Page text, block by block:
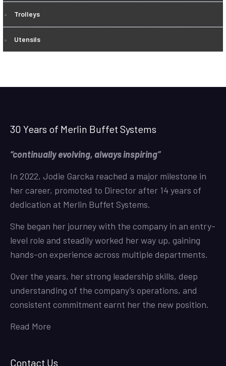
Trolleys
Utensils
30 Years of Merlin Buffet Systems
“continually evolving, always inspiring”
In 2022, Jodie Garcka reached a major milestone in
her career, promoted to Director after 14 years of
dedication at Merlin Buffet Systems.
She began her journey with the company in an entry-
level role and steadily worked her way up, gaining
hands-on experience across multiple departments.
Over the years, her strong leadership skills, deep
understanding of the company’s operations, and
consistent commitment earnt her the new position.
Read More
Contact Us